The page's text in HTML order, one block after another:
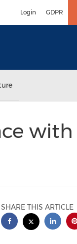
Login GDPR
with
SHARE THIS ARTICLE